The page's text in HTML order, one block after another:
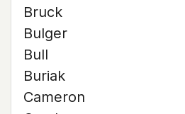
Bruck
Bulger
Bull
Buriak
Cameron